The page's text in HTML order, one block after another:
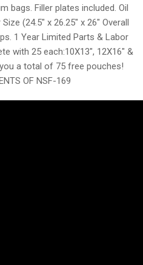
bags. Filler plates included. Oil
(24.5″ x 26.25″ x 26″ Overall
1 Year Limited Parts & Labor
with 25 each:10X13″, 12X16″ &
a total of 75 free pouches!
OF NSF-169